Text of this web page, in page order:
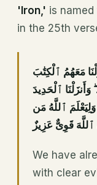
'Iron,' is
in the 25th
مَعَهُمُ ٱلْكِتَٰبَ
ٱلْحَدِيدَ
ٱللَّهُ مَن
قَوِىٌّ عَزِيزٌ
We have
with clear